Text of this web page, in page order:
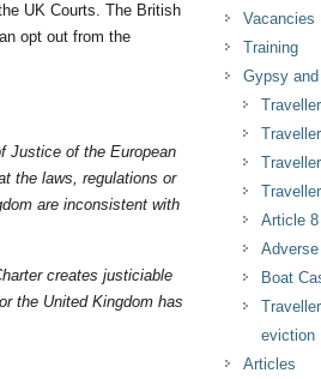
UK Courts. The British
opt out from the
Justice of the European
the laws, regulations or
are inconsistent with
creates justiciable
the United Kingdom has
Vacancies
Training
Gypsy
Article 8
Boat
eviction
Articles